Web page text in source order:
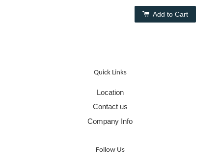
Add to Cart
Quick Links
Location
Contact us
Company Info
Follow Us